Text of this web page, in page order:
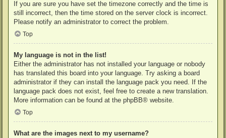
If you are sure you have set the timezone correctly and the time is
still incorrect, then the time stored on the server clock is incorrect.
Please notify an administrator to correct the problem.
Top
My language is not in the list!
Either the administrator has not installed your language or nobody
has translated this board into your language. Try asking a board
administrator if they can install the language pack you need. If the
language pack does not exist, feel free to create a new translation.
More information can be found at the phpBB® website.
Top
What are the images next to my username?